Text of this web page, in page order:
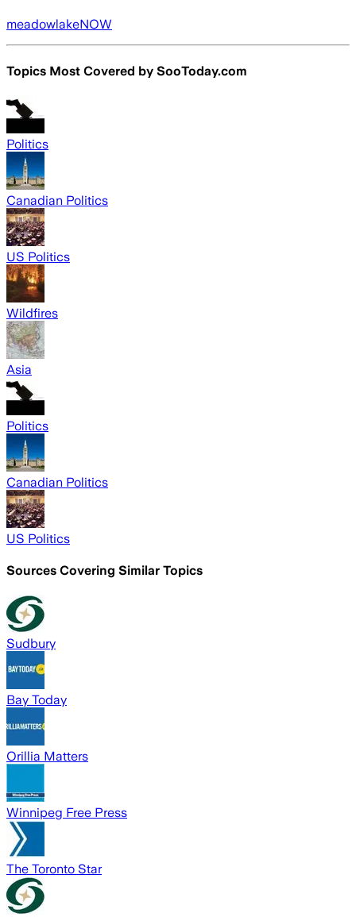
meadowlakeNOW
Topics Most Covered by SooToday.com
Politics
Canadian Politics
US Politics
Wildfires
Asia
Politics
Canadian Politics
US Politics
Sources Covering Similar Topics
Sudbury
Bay Today
Orillia Matters
Winnipeg Free Press
The Toronto Star